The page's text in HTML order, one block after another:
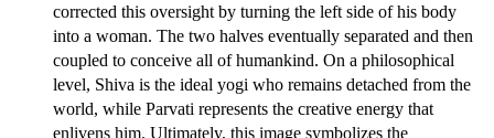
corrected this oversight by turning the left side of his body
into a woman. The two halves eventually separated and then
coupled to conceive all of humankind. On a philosophical
level, Shiva is the ideal yogi who remains detached from the
world, while Parvati represents the creative energy that
enlivens him. Ultimately, this image symbolizes the